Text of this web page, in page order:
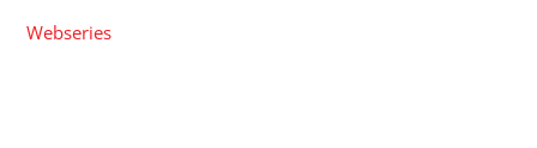
Webseries